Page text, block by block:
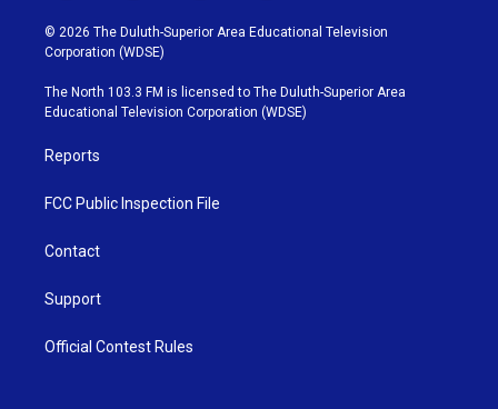
w
i
t
t
e
r
n
s
t
g
r
o
u
b
e
a
c
o
o
k
© 2026 The Duluth-Superior Area Educational Television
Corporation (WDSE)
The North 103.3 FM is licensed to The Duluth-Superior Area
Educational Television Corporation (WDSE)
Reports
FCC Public Inspection File
Contact
Support
Official Contest Rules